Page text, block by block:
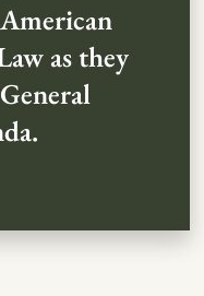
as they